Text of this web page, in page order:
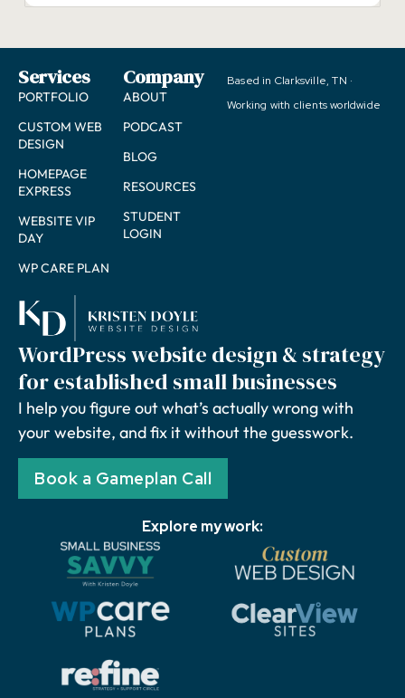
WordPress website design & strategy
for established small businesses
I help you figure out what’s actually wrong with
your website, and fix it without the guesswork.
Book a Gameplan Call
Services
PORTFOLIO
CUSTOM WEB
DESIGN
HOMEPAGE
EXPRESS
WEBSITE VIP
DAY
WP CARE PLAN
Company
ABOUT
PODCAST
BLOG
RESOURCES
STUDENT
LOGIN
Based in Clarksville, TN ·
Working with clients worldwide
Explore my work: